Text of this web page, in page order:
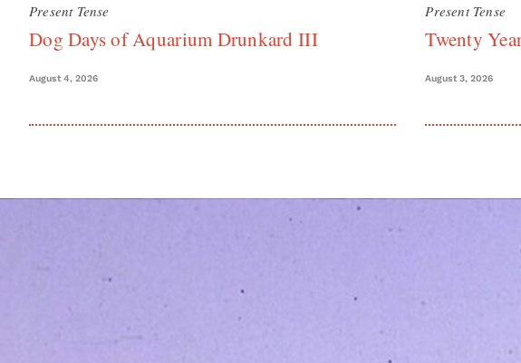
Present Tense
Dog Days of Aquarium Drunkard III
August 4, 2026
Present Tense
Twenty
August 3, 2026